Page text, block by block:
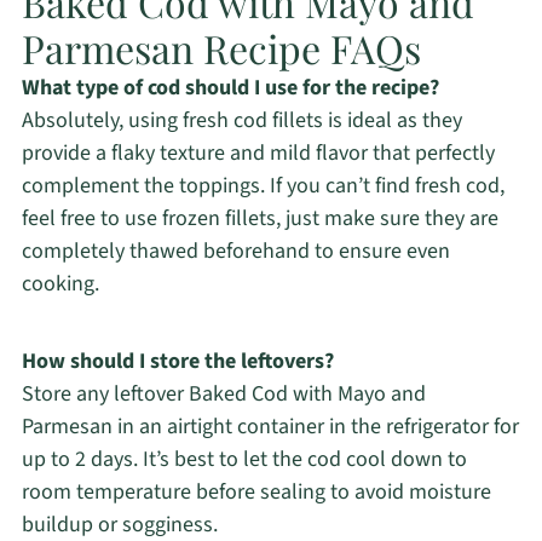
Parmesan Recipe FAQs
What type of cod should I use for the recipe?
Absolutely, using fresh cod fillets is ideal as they
provide a flaky texture and mild flavor that perfectly
complement the toppings. If you can’t find fresh cod,
feel free to use frozen fillets, just make sure they are
completely thawed beforehand to ensure even
cooking.
How should I store the leftovers?
Store any leftover Baked Cod with Mayo and
Parmesan in an airtight container in the refrigerator for
up to 2 days. It’s best to let the cod cool down to
room temperature before sealing to avoid moisture
buildup or sogginess.